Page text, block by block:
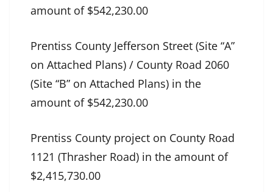
amount of $542,230.00
Prentiss County Jefferson Street (Site “A”
on Attached Plans) / County Road 2060
(Site “B” on Attached Plans) in the
amount of $542,230.00
Prentiss County project on County Road
1121 (Thrasher Road) in the amount of
$2,415,730.00